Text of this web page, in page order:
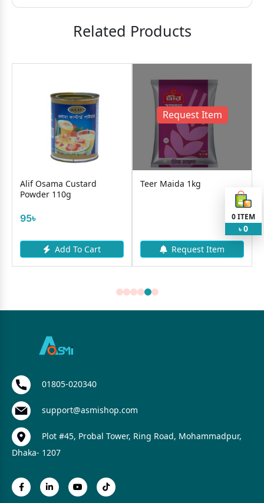
Related Products
Alif Osama Custard
Powder 110g
95৳
Add To Cart
Request Item
Teer Maida 1kg
Request Item
0ITEM
৳ 0
01805-020340
support@asmishop.com
Plot #45, Probal Tower, Ring Road, Mohammadpur,
Dhaka- 1207